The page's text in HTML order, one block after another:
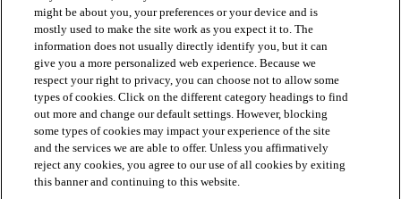
PRODUCTS
DISCOVER
might be about you, your preferences or your device and is
mostly used to make the site work as you expect it to. The
information does not usually directly identify you, but it can
give you a more personalized web experience. Because we
respect your right to privacy, you can choose not to allow some
types of cookies. Click on the different category headings to find
out more and change our default settings. However, blocking
some types of cookies may impact your experience of the site
and the services we are able to offer. Unless you affirmatively
reject any cookies, you agree to our use of all cookies by exiting
this banner and continuing to this website.